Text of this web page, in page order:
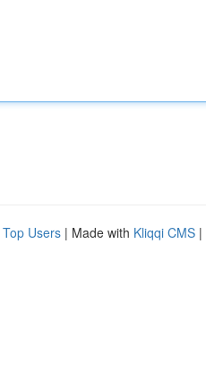
Top Users | Made with Kliqqi CMS |